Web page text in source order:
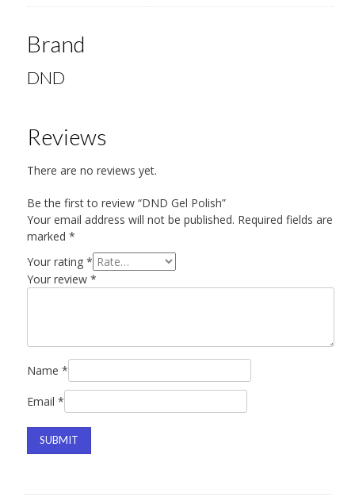
Brand
DND
Reviews
There are no reviews yet.
Be the first to review “DND Gel Polish”
Your email address will not be published. Required fields are
marked *
Your rating *
Your review *
Name *
Email *